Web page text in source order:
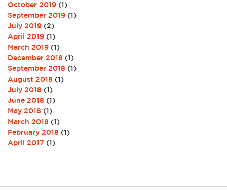
October 2019 (1)
September 2019 (1)
July 2019 (2)
April 2019 (1)
March 2019 (1)
December 2018 (1)
September 2018 (1)
August 2018 (1)
July 2018 (1)
June 2018 (1)
May 2018 (1)
March 2018 (1)
February 2018 (1)
April 2017 (1)